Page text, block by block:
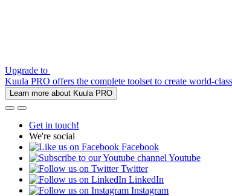
Upgrade to
Kuula PRO offers the complete toolset to create world-
Learn more about Kuula PRO
Get in touch!
We're social
Facebook
Youtube
Twitter
LinkedIn
Instagram